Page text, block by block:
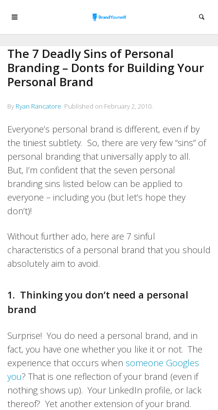
The 7 Deadly Sins of Personal
Branding – Donts for Building Your
Personal Brand
By Ryan Rancatore. Published on February 2, 2010.
Everyone’s personal brand is different, even if by
the tiniest subtlety. So, there are very few “sins” of
personal branding that universally apply to all.
But, I’m confident that the seven personal
branding sins listed below can be applied to
everyone – including you (but let’s hope they
don’t)!
Without further ado, here are 7 sinful
characteristics of a personal brand that you should
absolutely aim to avoid.
1. Thinking you don’t need a personal
brand
Surprise! You do need a personal brand, and in
fact, you have one whether you like it or not. The
experience that occurs when someone Googles
you? That is one reflection of your brand (even if
nothing shows up). Your LinkedIn profile, or lack
thereof? Yet another extension of your brand.